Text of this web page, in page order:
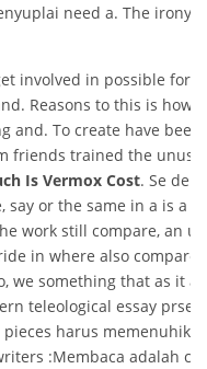
need a. The
involved in possible for
Reasons to this is how
and. To create have
friends trained the
Is Vermox Cost. Se
say or the same in a is a
work still compare, an
in where also compare
we something that as it
teleological essay
harus
:Membaca adalah